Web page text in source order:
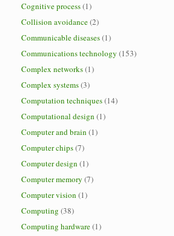
Cognitive process(1)
Collision avoidance(2)
Communicable diseases(1)
Communications technology (153)
Complex networks(1)
Complex systems(3)
Computation techniques(14)
Computational design (1)
Computer and brain (1)
Computer chips(7)
Computer design (1)
Computer memory (7)
Computer vision (1)
Computing (38)
Computing hardware(1)